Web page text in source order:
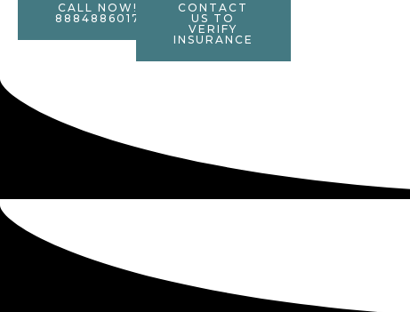
CALL NOW!
8884886017
CONTACT
US TO
VERIFY
INSURANCE